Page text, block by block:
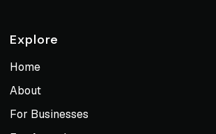
Explore
Home
About
For Businesses